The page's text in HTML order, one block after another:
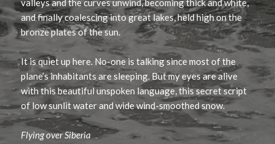
valleys and the curves unwind, becoming thick and white,
and finally coalescing into great lakes, held high on the
bronze plates of the sun.
It is quiet up here. No-one is talking since most of the
plane’s inhabitants are sleeping. But my eyes are alive
with this beautiful unspoken language, this secret script
of low sunlit water and wide wind-smoothed snow.
Flying over Siberia